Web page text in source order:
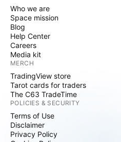
Who we are
Space mission
Blog
Help Center
Careers
Media kit
MERCH
TradingView store
Tarot cards for traders
The C63 TradeTime
POLICIES & SECURITY
Terms of Use
Disclaimer
Privacy Policy